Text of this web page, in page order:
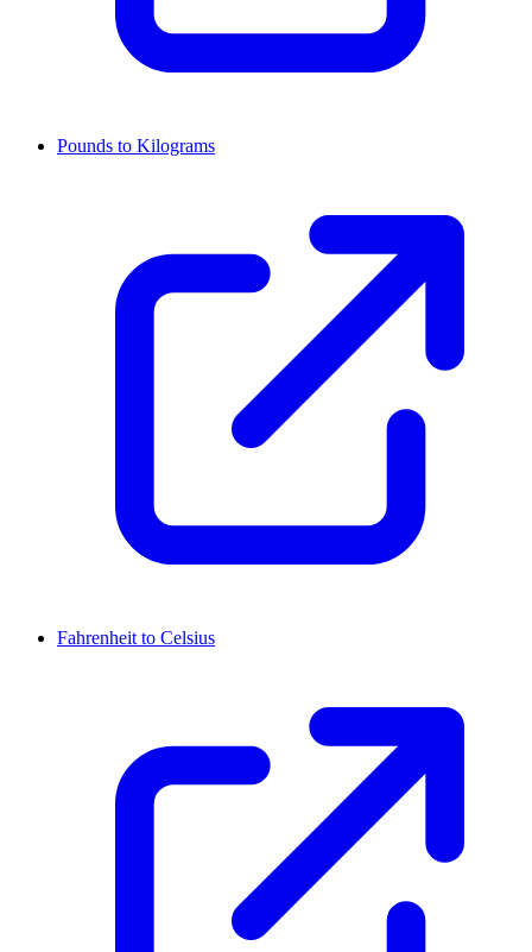
Pounds to Kilograms
Fahrenheit to Celsius